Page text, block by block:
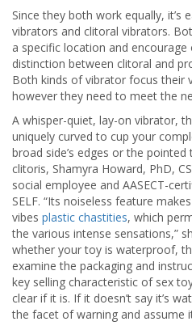
Since they both work equally, it’s
vibrators and clitoral vibrators.
a specific location and
distinction between clitoral and
Both kinds of vibrator focus their
however they need to meet the
A whisper-quiet, lay-on vibrator,
uniquely curved to cup your
broad side’s edges or the
clitoris, Shamyra Howard, PhD,
social employee and AASECT-
SELF. “Its noiseless feature
vibes plastic chastities, which
the various intense sensations,”
whether your toy is waterproof,
examine the packaging and
key selling characteristic of sex
clear if it is. If it doesn’t say it’s
the facet of warning and assume